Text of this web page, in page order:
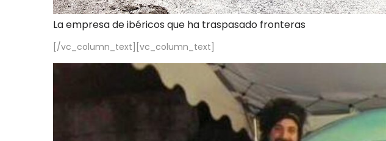
La empresa de ibéricos que ha traspasado fronteras
[/vc_column_text][vc_column_text]